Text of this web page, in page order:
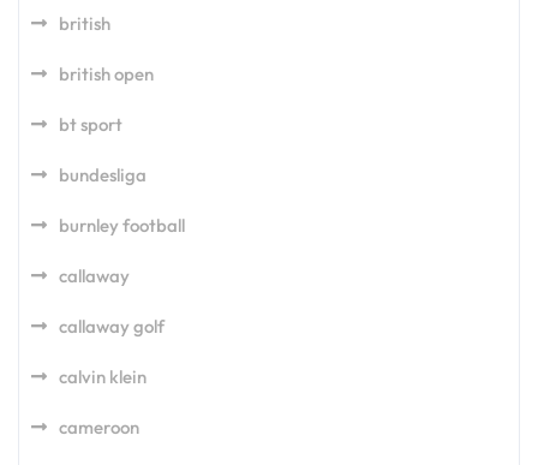
british
british open
bt sport
bundesliga
burnley football
callaway
callaway golf
calvin klein
cameroon